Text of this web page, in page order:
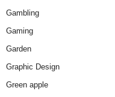
Gambling
Gaming
Garden
Graphic Design
Green apple